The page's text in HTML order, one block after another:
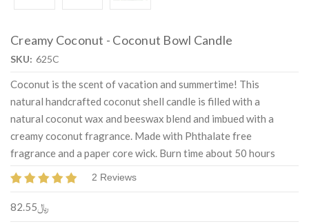
Creamy Coconut - Coconut Bowl Candle
SKU: 625C
Coconut is the scent of vacation and summertime! This
natural handcrafted coconut shell candle is filled with a
natural coconut wax and beeswax blend and imbued with a
creamy coconut fragrance. Made with Phthalate free
fragrance and a paper core wick. Burn time about 50 hours
2 Reviews
﷼82.55